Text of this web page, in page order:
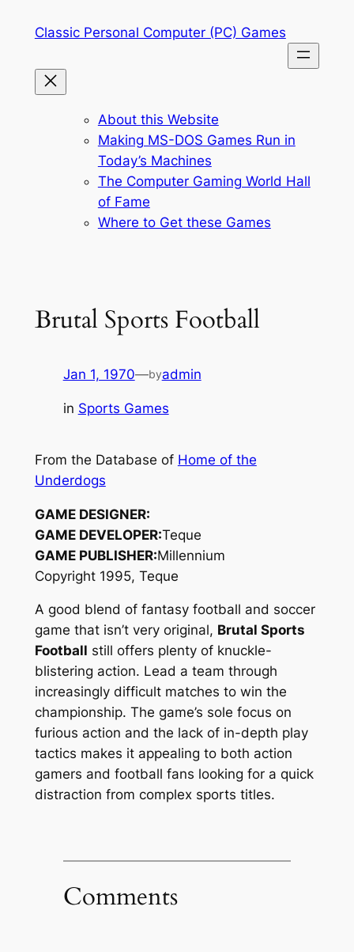
Classic Personal Computer (PC) Games
About this Website
Making MS-DOS Games Run in
Today’s Machines
The Computer Gaming World Hall
of Fame
Where to Get these Games
Brutal Sports Football
Jan 1, 1970—byadmin
in Sports Games
From the Database of Home of the
Underdogs
GAME DESIGNER:
GAME DEVELOPER:Teque
GAME PUBLISHER:Millennium
Copyright 1995, Teque
A good blend of fantasy football and soccer
game that isn’t very original, Brutal Sports
Football still offers plenty of knuckle-
blistering action. Lead a team through
increasingly difficult matches to win the
championship. The game’s sole focus on
furious action and the lack of in-depth play
tactics makes it appealing to both action
gamers and football fans looking for a quick
distraction from complex sports titles.
Comments